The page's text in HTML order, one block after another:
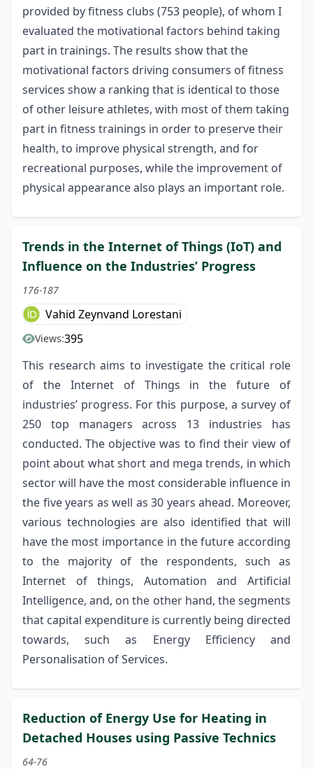
provided by fitness clubs (753 people), of whom I
evaluated the motivational factors behind taking
part in trainings. The results show that the
motivational factors driving consumers of fitness
services show a ranking that is identical to those
of other leisure athletes, with most of them taking
part in fitness trainings in order to preserve their
health, to improve physical strength, and for
recreational purposes, while the improvement of
physical appearance also plays an important role.
Trends in the Internet of Things (IoT) and
Influence on the Industries’ Progress
176-187
Vahid Zeynvand Lorestani
Views:395
This research aims to investigate the critical role
of the Internet of Things in the future of
industries’ progress. For this purpose, a survey of
250 top managers across 13 industries has
conducted. The objective was to find their view of
point about what short and mega trends, in which
sector will have the most considerable influence in
the five years as well as 30 years ahead. Moreover,
various technologies are also identified that will
have the most importance in the future according
to the majority of the respondents, such as
Internet of things, Automation and Artificial
Intelligence, and, on the other hand, the segments
that capital expenditure is currently being directed
towards, such as Energy Efficiency and
Personalisation of Services.
Reduction of Energy Use for Heating in
Detached Houses using Passive Technics
64-76